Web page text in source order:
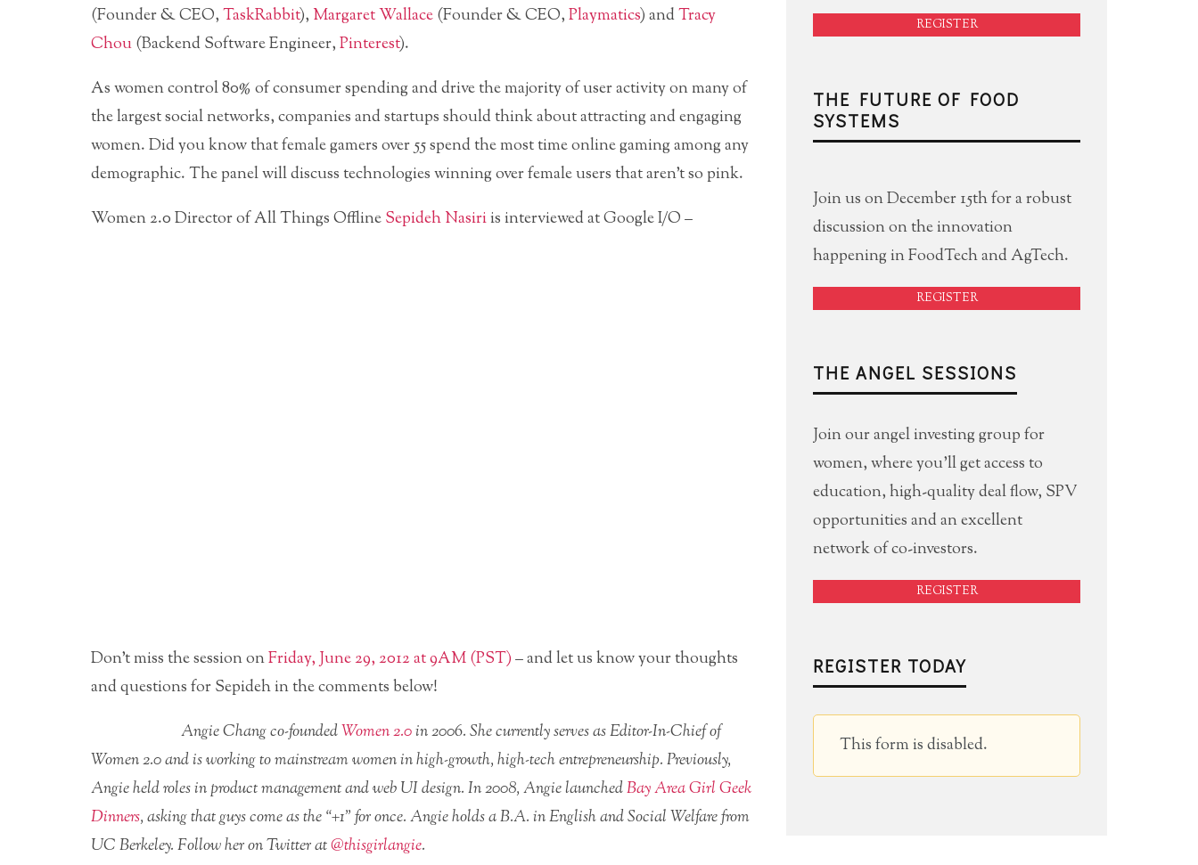
(Founder & CEO,TaskRabbit), Margaret Wallace(Founder & CEO,Playmatics) andTracy
Chou(Backend Software Engineer,Pinterest).
As women control 80% of consumer spending and drive the majority of user activity on many of
the largest social networks, companies and startups should think about attracting and engaging
women. Did you know that female gamers over 55 spend the most time online gaming among any
demographic. The panel will discuss technologies winning over female users that aren’t so pink.
Women 2.0 Director of All Things OfflineSepideh Nasiriis interviewed at Google I/O –
Don’t miss the session onFriday, June 29, 2012 at 9AM (PST)– and let us know your thoughts
and questions for Sepideh in the comments below!
Angie Chang co-foundedWomen 2.0in 2006. She currently serves as Editor-In-Chief of
Women 2.0 and is working to mainstream women in high-growth, high-tech entrepreneurship. Previously,
Angie held roles in product management and web UI design. In 2008, Angie launchedBay Area Girl Geek
Dinners, asking that guys come as the “+1” for once. Angie holds a B.A. in English and Social Welfare from
UC Berkeley. Follow her on Twitter at@thisgirlangie.
REGISTER
THE FUTURE OF FOOD
SYSTEMS
Join us on December 15th for a robust
discussion on the innovation
happening in FoodTech and AgTech.
REGISTER
THE ANGEL SESSIONS
Join our angel investing group for
women, where you'll get access to
education, high-quality deal flow, SPV
opportunities and an excellent
network of co-investors.
REGISTER
REGISTER TODAY
This form is disabled.